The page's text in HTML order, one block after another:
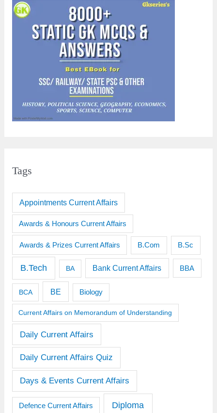
Tags
Appointments Current Affairs
Awards & Honours Current Affairs
Awards & Prizes Current Affairs B.Com B.Sc
B.Tech BA Bank Current Affairs BBA
BCA BE Biology
Current Affairs on Memorandum of Understanding
Daily Current Affairs
Daily Current Affairs Quiz
Days & Events Current Affairs
Defence Current Affairs Diploma